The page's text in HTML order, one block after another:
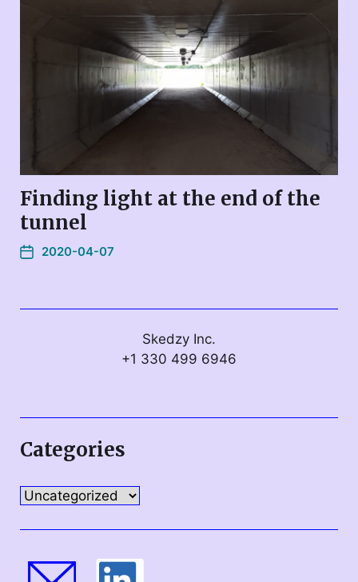
Finding light at the end of the
tunnel
2020-04-07
Skedzy Inc.
+1 330 499 6946
Categories